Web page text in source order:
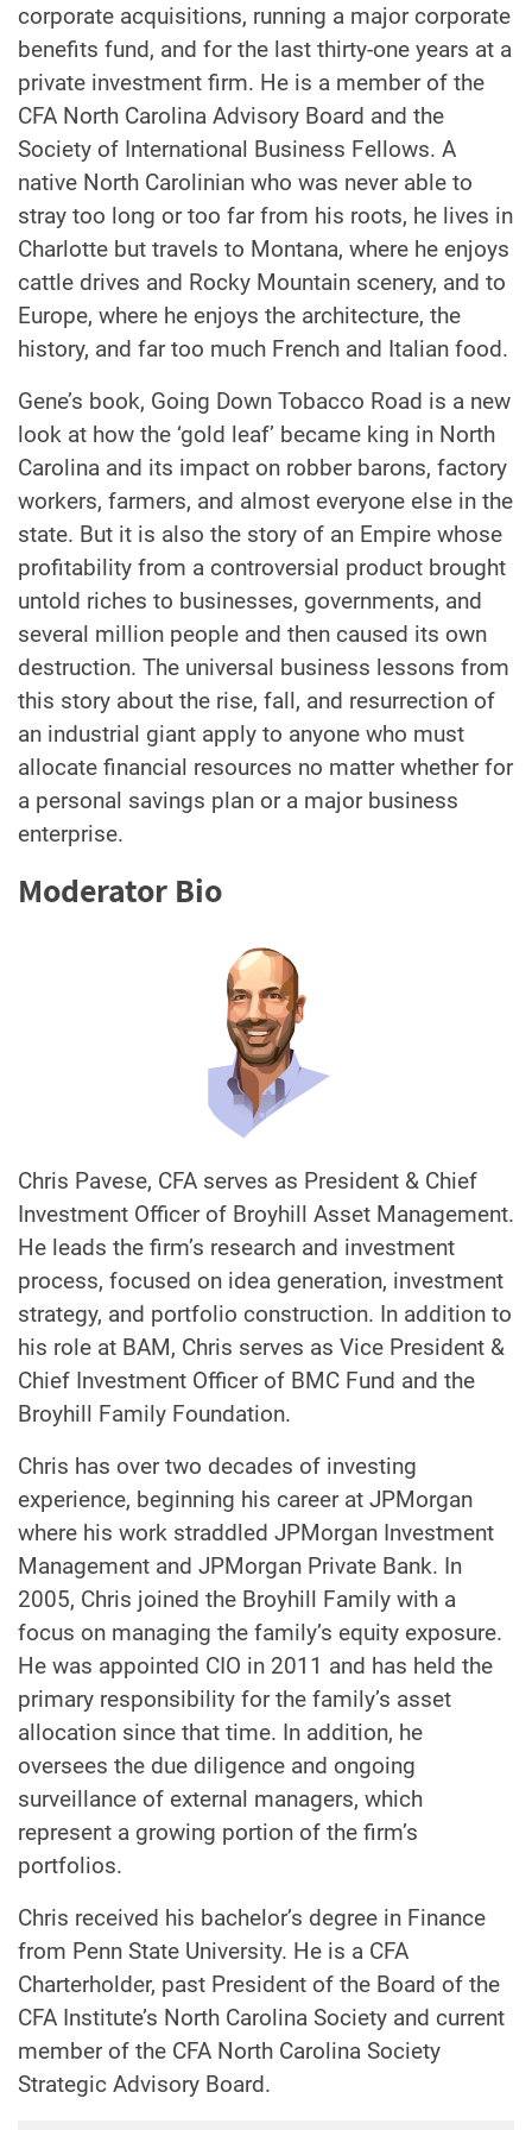
corporate acquisitions, running a major corporate
benefits fund, and for the last thirty-one years at a
private investment firm. He is a member of the
CFA North Carolina Advisory Board and the
Society of International Business Fellows. A
native North Carolinian who was never able to
stray too long or too far from his roots, he lives in
Charlotte but travels to Montana, where he enjoys
cattle drives and Rocky Mountain scenery, and to
Europe, where he enjoys the architecture, the
history, and far too much French and Italian food.
Gene’s book, Going Down Tobacco Road is a new
look at how the ‘gold leaf’ became king in North
Carolina and its impact on robber barons, factory
workers, farmers, and almost everyone else in the
state. But it is also the story of an Empire whose
profitability from a controversial product brought
untold riches to businesses, governments, and
several million people and then caused its own
destruction. The universal business lessons from
this story about the rise, fall, and resurrection of
an industrial giant apply to anyone who must
allocate financial resources no matter whether for
a personal savings plan or a major business
enterprise.
Moderator Bio
Chris Pavese, CFA serves as President & Chief
Investment Officer of Broyhill Asset Management.
He leads the firm’s research and investment
process, focused on idea generation, investment
strategy, and portfolio construction. In addition to
his role at BAM, Chris serves as Vice President &
Chief Investment Officer of BMC Fund and the
Broyhill Family Foundation.
Chris has over two decades of investing
experience, beginning his career at JPMorgan
where his work straddled JPMorgan Investment
Management and JPMorgan Private Bank. In
2005, Chris joined the Broyhill Family with a
focus on managing the family’s equity exposure.
He was appointed CIO in 2011 and has held the
primary responsibility for the family’s asset
allocation since that time. In addition, he
oversees the due diligence and ongoing
surveillance of external managers, which
represent a growing portion of the firm’s
portfolios.
Chris received his bachelor’s degree in Finance
from Penn State University. He is a CFA
Charterholder, past President of the Board of the
CFA Institute’s North Carolina Society and current
member of the CFA North Carolina Society
Strategic Advisory Board.